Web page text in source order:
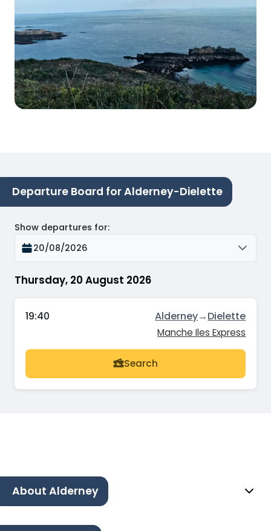
Departure Board for Alderney-Dielette
Thursday, 20 August 2026
Show departures for:
20/08/2026
19:40 Alderney→Dielette
Manche Iles Express
Search
About Alderney